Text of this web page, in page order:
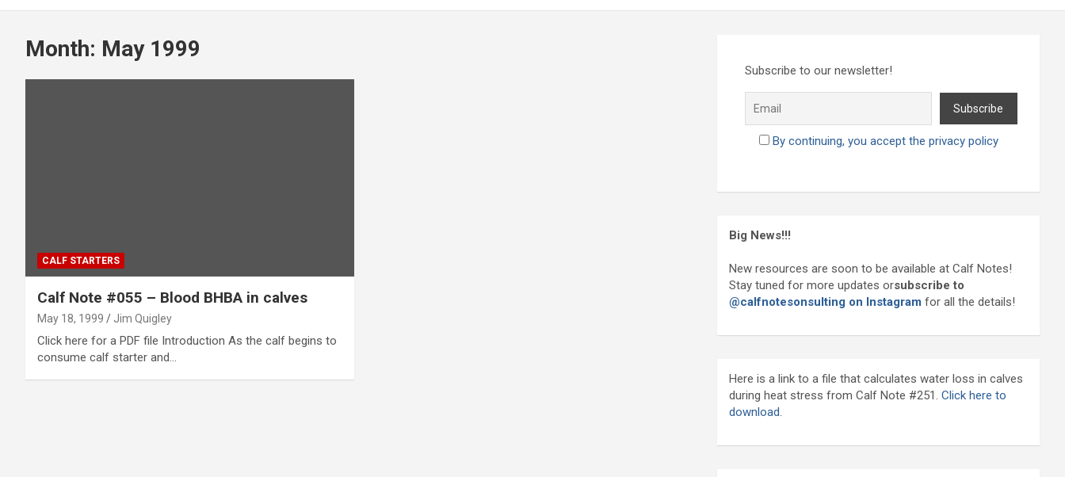
Month: May 1999
CALF STARTERS
Calf Note #055 – Blood BHBA in calves
May 18, 1999 Jim Quigley
Click here for a PDF file Introduction As the calf begins to
consume calf starter and…
Subscribe to our newsletter!
By continuing, you accept the privacy policy
Big News!!!
New resources are soon to be available at Calf Notes!
Stay tuned for more updates orsubscribe to
@calfnotesonsulting on Instagram for all the details!
Here is a link to a file that calculates water loss in calves
during heat stress from Calf Note #251.Click here to
download.